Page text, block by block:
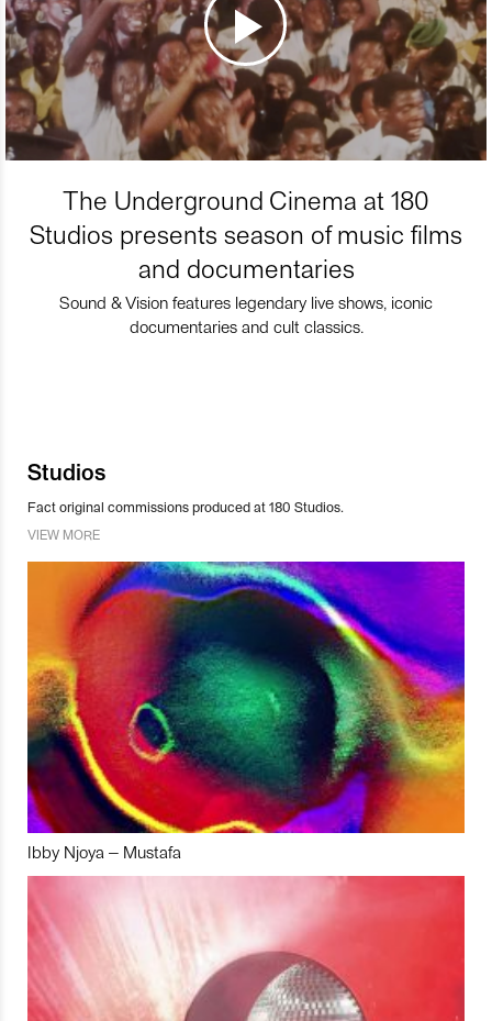
The Underground Cinema at 180
Studios presents season of music films
and documentaries
Sound & Vision features legendary live shows, iconic
documentaries and cult classics.
Studios
Fact original commissions produced at 180 Studios.
VIEW MORE
Ibby Njoya – Mustafa